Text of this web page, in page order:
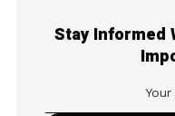
Stay Informed